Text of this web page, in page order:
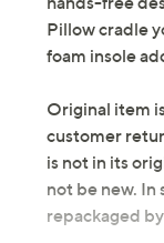
Pillow cradle
foam insole
Original item
customer
is not in its
not be new. In
repackaged